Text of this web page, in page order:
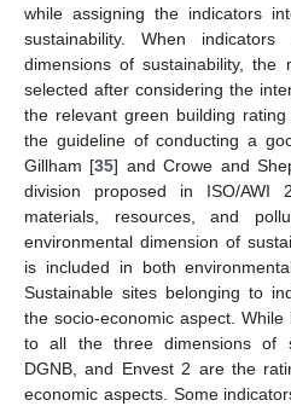
while assigning the indicators
sustainability. When
dimensions of sustainability, the
selected after considering the
the relevant green building
the guideline of conducting a
Gillham [35] and Crowe and
division proposed in ISO/AWI
materials, resources, and
environmental dimension of
is included in both
Sustainable sites belonging to
the socio-economic aspect.
to all the three dimensions of
DGNB, and Envest 2 are the
economic aspects. Some